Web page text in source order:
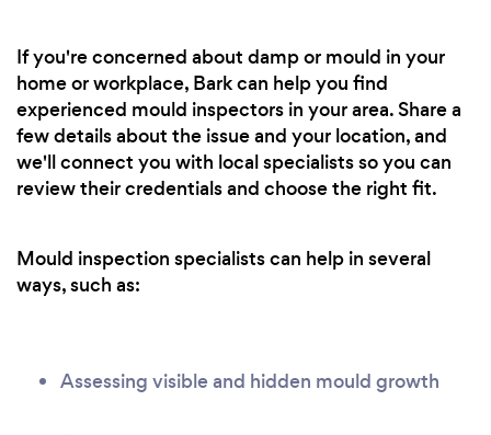
If you're concerned about damp or mould in your
home or workplace, Bark can help you find
experienced mould inspectors in your area. Share a
few details about the issue and your location, and
we'll connect you with local specialists so you can
review their credentials and choose the right fit.
Mould inspection specialists can help in several
ways, such as:
Assessing visible and hidden mould growth